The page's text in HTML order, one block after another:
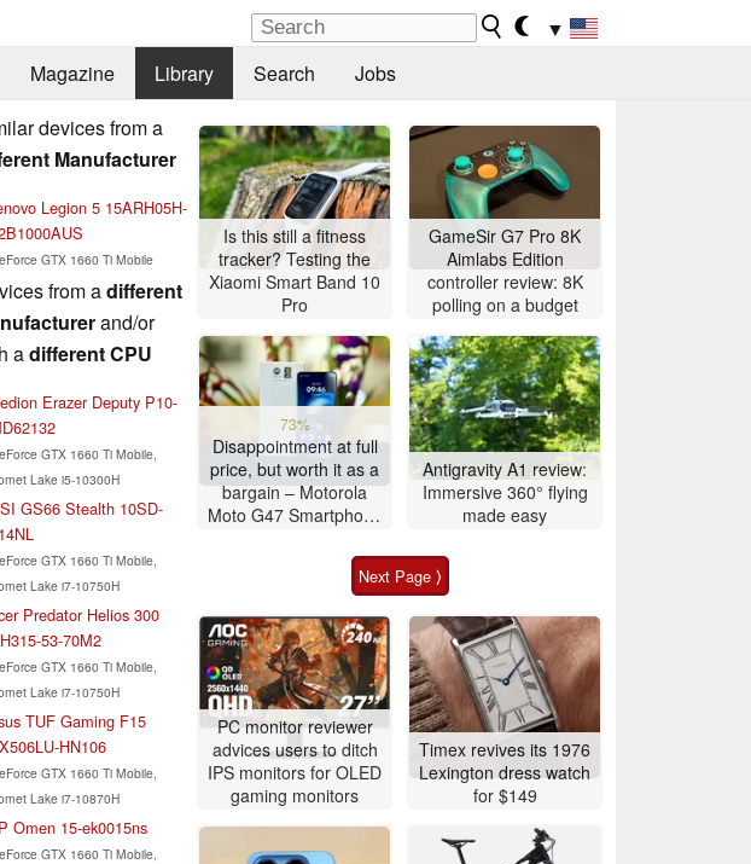
▼
Magazine Library Search Jobs
devices from a
Manufacturer
Legion 5 15ARH05H-
GTX 1660 Ti Mobile
from adifferent
and/or
adifferent CPU
Erazer Deputy P10-
GTX 1660 Ti Mobile,
Lake i5-10300H
GS66 Stealth 10SD-
GTX 1660 Ti Mobile,
Lake i7-10750H
Predator Helios 300
53-70M2
GTX 1660 Ti Mobile,
Lake i7-10750H
TUF Gaming F15
HN106
GTX 1660 Ti Mobile,
Lake i7-10870H
Omen 15-ek0015ns
GTX 1660 Ti Mobile,
Is this still a fitness
tracker? Testing the
Xiaomi Smart Band 10
Pro
GameSir G7 Pro 8K
Aimlabs Edition
controller review: 8K
polling on a budget
73%
Disappointment at full
price, but worth it as a
bargain – Motorola
Moto G47 Smartphone
Antigravity A1 review:
Immersive 360° flying
made easy
Next Page ⟩
PC monitor reviewer
advices users to ditch
IPS monitors for OLED
gaming monitors
Timex revives its 1976
Lexington dress watch
for $149